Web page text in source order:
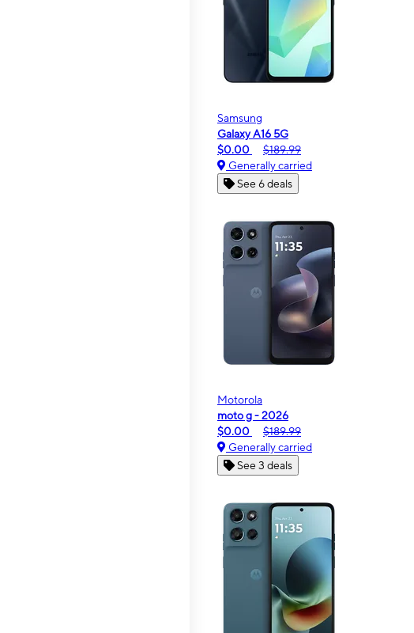
Samsung
Galaxy A16 5G
$0.00
$189.99
Generally carried
See 6 deals
Motorola
moto g - 2026
$0.00
$189.99
Generally carried
See 3 deals